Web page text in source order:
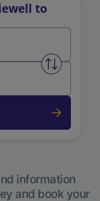
to
Swap
information
and book your